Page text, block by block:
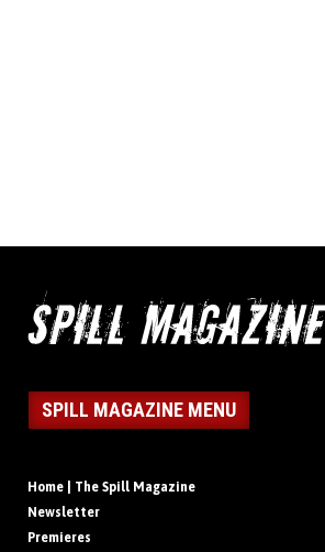
SPILL MAGAZINE MENU
Home | The Spill Magazine
Newsletter
Premieres